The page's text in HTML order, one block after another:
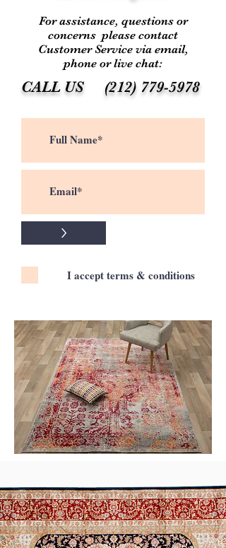
For assistance, questions or
concerns please contact
Customer Service via email,
phone or live chat:
CALL US (212) 779-5978
>
I accept terms & conditions